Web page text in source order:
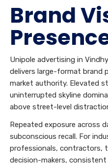
Brand
Unipole advertising in
delivers large-format brand
market authority. Elevated
uninterrupted skyline
above street-level
Repeated exposure across
subconscious recall. For
professionals, contractors,
decision-makers,